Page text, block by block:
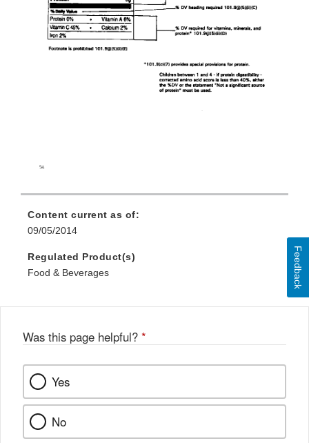
Content current as of:
09/05/2014
Regulated Product(s)
Food & Beverages
Was this page helpful? *
Yes
No
Feedback